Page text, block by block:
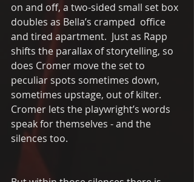
on and off, a two-sided small set box
doubles as Bella’s cramped  office
and tired apartment.  Just as Rapp
shifts the parallax of storytelling, so
does Cromer move the set to
peculiar spots sometimes down,
sometimes upstage, out of kilter.
Cromer lets the playwright’s words
speak for themselves - and the
silences too.